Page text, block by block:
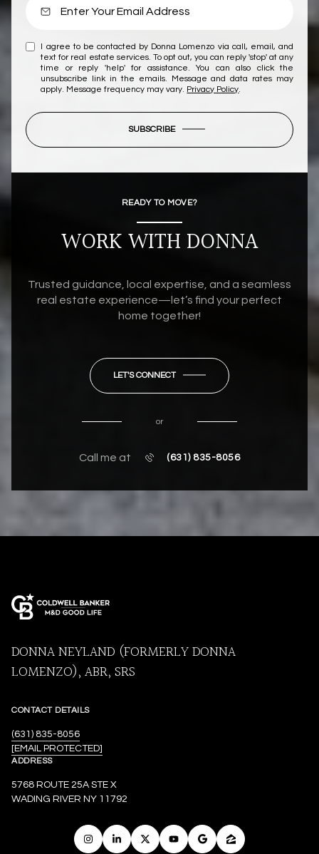
I agree to be contacted by Donna Lomenzo via call, email, and
text for real estate services. To opt out, you can reply 'stop' at any
time or reply 'help' for assistance. You can also click the
unsubscribe link in the emails. Message and data rates may
apply. Message frequency may vary. Privacy Policy.
SUBSCRIBE
READY TO MOVE?
WORK WITH DONNA
Trusted guidance, local expertise, and a seamless
real estate experience—let’s find your perfect
home together!
LET'S CONNECT
or
Call me at (631) 835-8056
DONNA NEYLAND (FORMERLY DONNA
LOMENZO), ABR, SRS
CONTACT DETAILS
(631) 835-8056
[EMAIL PROTECTED]
ADDRESS
5768 ROUTE 25A STE X
WADING RIVER NY 11792